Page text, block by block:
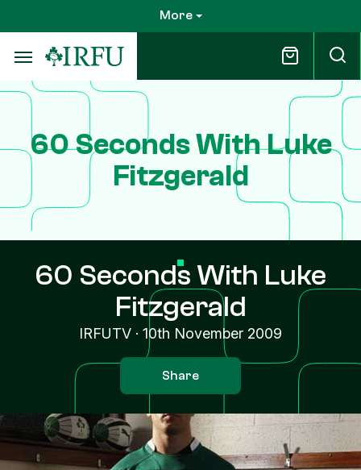
to
main
content
More
60 Seconds With Luke
Fitzgerald
60 Seconds With Luke
Fitzgerald
IRFUTV · 10th November 2009
Share